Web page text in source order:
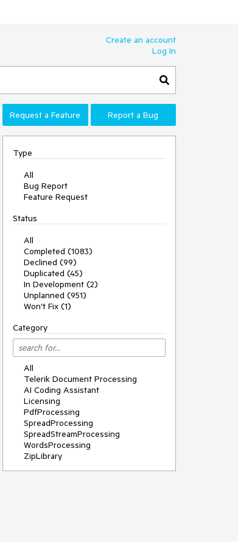
Create an account
Log In
Request a Feature Report a Bug
Type
All
Bug Report
Feature Request
Status
All
Completed (1083)
Declined (99)
Duplicated (45)
In Development (2)
Unplanned (951)
Won't Fix (1)
Category
All
Telerik Document Processing
AI Coding Assistant
Licensing
PdfProcessing
SpreadProcessing
SpreadStreamProcessing
WordsProcessing
ZipLibrary